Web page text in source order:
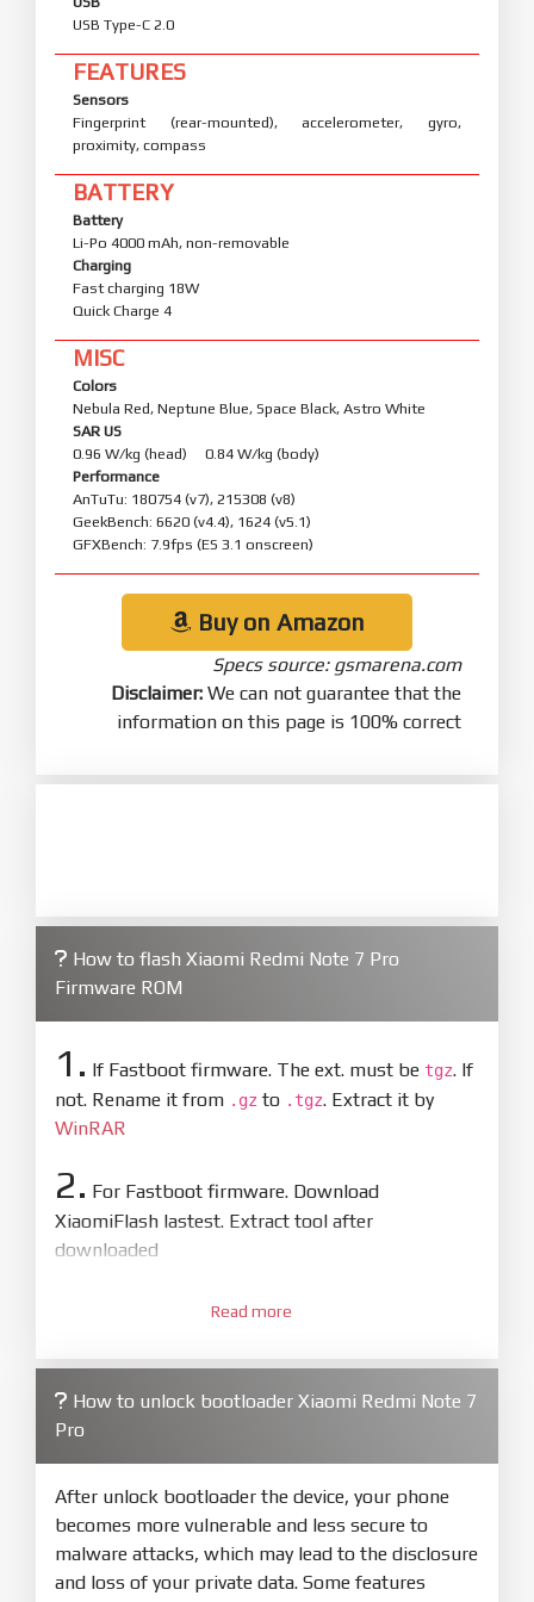
USB Type-C 2.0
FEATURES
Sensors
Fingerprint (rear-mounted), accelerometer, gyro,
proximity, compass
BATTERY
Battery
Li-Po 4000 mAh, non-removable
Charging
Fast charging 18W
Quick Charge 4
MISC
Colors
Nebula Red, Neptune Blue, Space Black, Astro White
SAR US
0.96 W/kg (head) 0.84 W/kg (body)
Performance
AnTuTu: 180754 (v7), 215308 (v8)
GeekBench: 6620 (v4.4), 1624 (v5.1)
GFXBench: 7.9fps (ES 3.1 onscreen)
Buy on Amazon
Specs source: gsmarena.com
Disclaimer: We can not guarantee that the
information on this page is 100% correct
How to flash Xiaomi Redmi Note 7 Pro
Firmware ROM
1. If Fastboot firmware. The ext. must be tgz. If
not. Rename it from .gz to .tgz. Extract it by
WinRAR
2. For Fastboot firmware. Download
XiaomiFlash lastest. Extract tool after
downloaded
XiaoMiFlash.exe. Install driver if tool
firmware/ROM folder what includes flash_all.bat
4.
bootloader. Or you must bring your phone to EDL
mode (9008) to flash
5.Bring phone to Fastboot mode by holdPower
and Volume downfor 5-10s. Release button when
Read more
How to unlock bootloader Xiaomi Redmi Note 7
Pro
After unlock bootloader the device, your phone
becomes more vulnerable and less secure to
malware attacks, which may lead to the disclosure
and loss of your private data. Some features